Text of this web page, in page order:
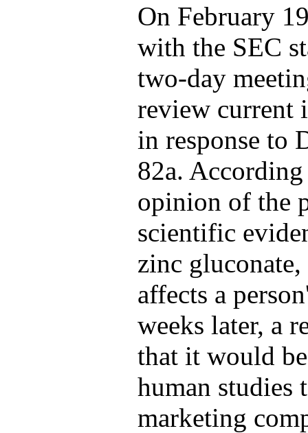
On February
with the SEC
two-day
review current
in response to
82a.
opinion of the
scientific
zinc gluconate,
affects a
weeks later, a
that it would
human studies
marketing